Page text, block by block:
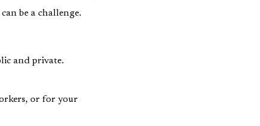
be a challenge.
and private.
or for your